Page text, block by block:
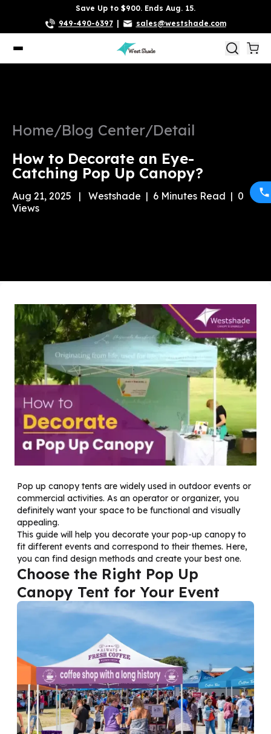
Save Up to $900. Ends Aug. 15.
949-490-6397
sales@westshade.com
Home/Blog Center/Detail
How to Decorate an Eye-
Catching Pop Up Canopy?
Aug 21, 2025 | Westshade | 6 Minutes Read | 0
Views
Pop up canopy tents are widely used in outdoor events or
commercial activities. As an operator or organizer, you
definitely want your space to be functional and visually
appealing.
This guide will help you decorate your pop-up canopy to
fit different events and correspond to their themes. Here,
you can find design methods and create your best one.
Choose the Right Pop Up
Canopy Tent for Your Event